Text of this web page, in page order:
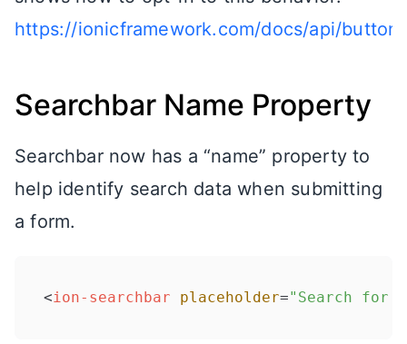
https://ionicframework.com/docs/api/
Searchbar Name Property
Searchbar now has a “name” property to
help identify search data when submitting
a form.
<ion-searchbar placeholder="Search for